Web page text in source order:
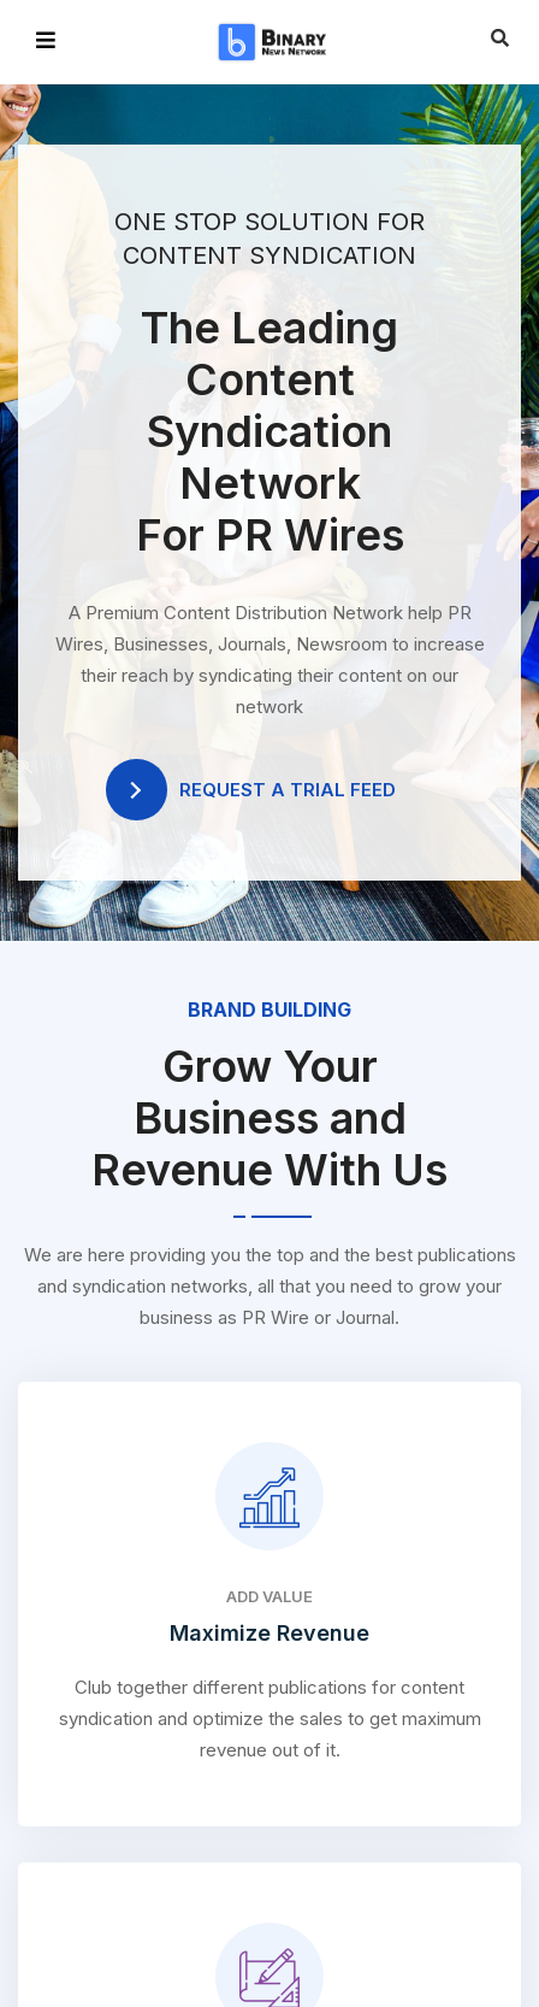
ONE STOP SOLUTION FOR
CONTENT SYNDICATION
The Leading
Content
Syndication
Network
For PR Wires
A Premium Content Distribution Network help PR
Wires, Businesses, Journals, Newsroom to increase
their reach by syndicating their content on our
network
REQUEST A TRIAL FEED
BRAND BUILDING
Grow Your
Business and
Revenue With Us
We are here providing you the top and the best publications
and syndication networks, all that you need to grow your
business as PR Wire or Journal.
ADD VALUE
Maximize Revenue
Club together different publications for content
syndication and optimize the sales to get maximum
revenue out of it.